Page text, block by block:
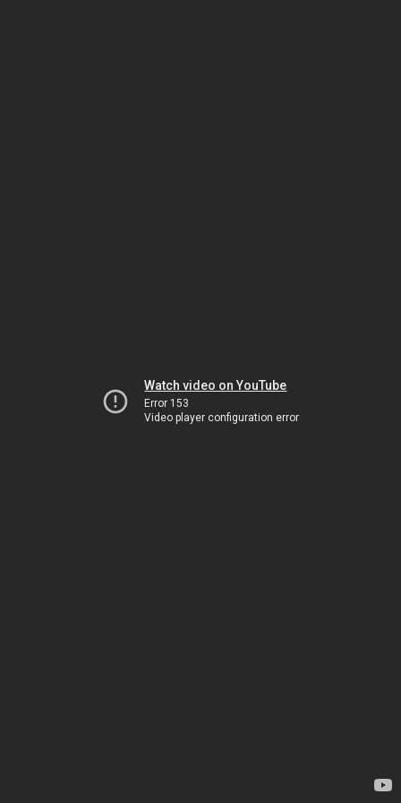
Watch video on YouTube
Error 153
Video player configuration error